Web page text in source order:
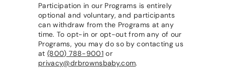
Participation in our Programs is entirely
optional and voluntary, and participants
can withdraw from the Programs at any
time. To opt-in or opt-out from any of our
Programs, you may do so by contacting us
at(800) 788-9001or
privacy@drbrownsbaby.com.